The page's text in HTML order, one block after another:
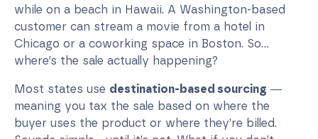
while on a beach in Hawaii. A Washington-based
customer can stream a movie from a hotel in
Chicago or a coworking space in Boston. So...
where’s the sale actually happening?
Most states use destination-based sourcing —
meaning you tax the sale based on where the
buyer uses the product or where they’re billed.